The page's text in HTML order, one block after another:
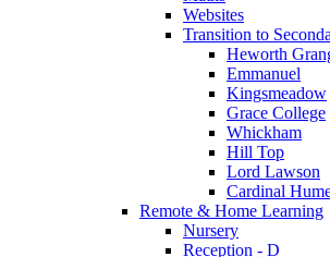
Websites
Transition to
Heworth
Emmanuel
Kingsmeadow
Grace College
Whickham
Hill Top
Lord Lawson
Cardinal
Remote & Home Learning
Nursery
Reception - D